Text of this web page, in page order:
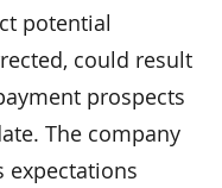
potential
could result
prospects
The company
expectations